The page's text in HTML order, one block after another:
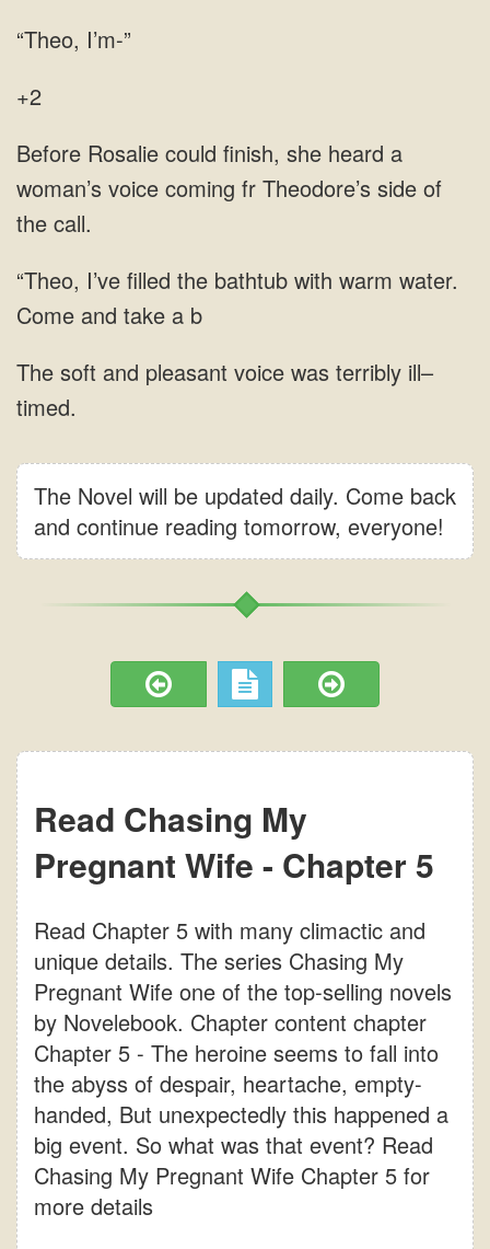
The Novel will be updated daily. Come back
and continue reading tomorrow, everyone!
Read Chasing My
Pregnant Wife - Chapter 5
Read Chapter 5 with many climactic and
unique details. The series Chasing My
Pregnant Wife one of the top-selling novels
by Novelebook. Chapter content chapter
Chapter 5 - The heroine seems to fall into
the abyss of despair, heartache, empty-
handed, But unexpectedly this happened a
big event. So what was that event? Read
Chasing My Pregnant Wife Chapter 5 for
more details